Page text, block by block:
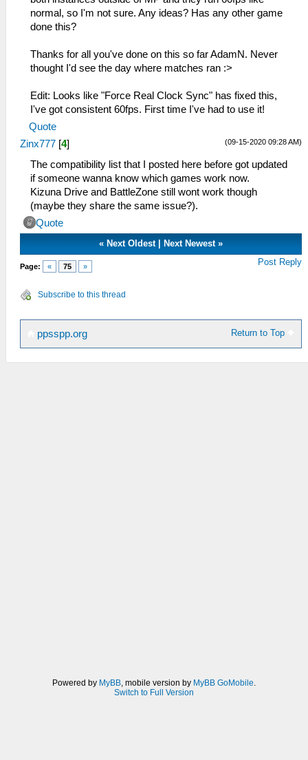
normal, so I'm not sure. Any ideas? Has any other game
done this?
Thanks for all you've done on this so far AdamN. Never
thought I'd see the day where matches ran :>
Edit: Looks like "Force Real Clock Sync" has fixed this,
I've got consistent 60fps. First time I've had to use it!
Quote
(09-15-2020 09:28 AM)
Zinx777 [4]
The compatibility list that I posted here before got updated
if someone wanna know which games work now.
Kizuna Drive and BattleZone still wont work though
(maybe they share the same issue?).
Quote
« Next Oldest Next Newest »
Page: « 75 » Post Reply
Subscribe to this thread
Return to Top
ppsspp.org
Powered by MyBB, mobile version by MyBB GoMobile.
Switch to Full Version